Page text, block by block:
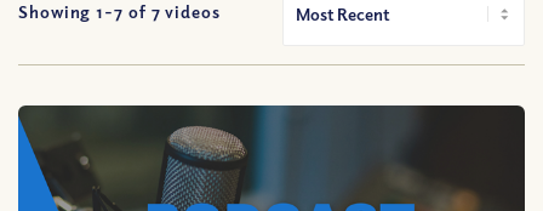
Showing 1-7 of 7 videos